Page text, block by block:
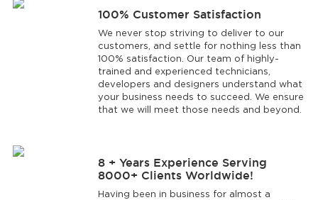
100% Customer Satisfaction
We never stop striving to deliver to our
customers, and settle for nothing less than
100% satisfaction. Our team of highly-
trained and experienced technicians,
developers and designers understand what
your business needs to succeed. We ensure
that we will meet those needs and beyond.
8 + Years Experience Serving
8000+ Clients Worldwide!
Having been in business for almost a